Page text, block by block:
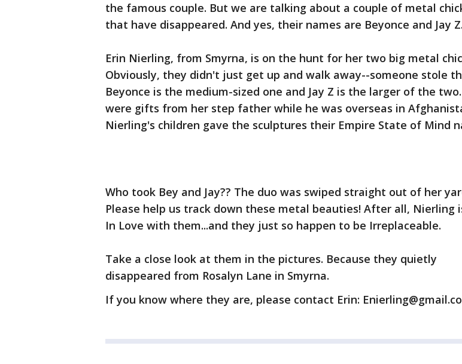
the famous couple. But we are talking about a couple of metal
that have disappeared. And yes, their names are Beyonce and Jay Z.
Erin Nierling, from Smyrna, is on the hunt for her two big metal
Obviously, they didn't just get up and walk away--someone stole
Beyonce is the medium-sized one and Jay Z is the larger of the
were gifts from her step father while he was overseas in
Nierling's children gave the sculptures their Empire State of Mind
Who took Bey and Jay?? The duo was swiped straight out of her
Please help us track down these metal beauties! After all, Nierling
In Love with them...and they just so happen to be Irreplaceable.
Take a close look at them in the pictures. Because they quietly
disappeared from Rosalyn Lane in Smyrna.
If you know where they are, please contact Erin: